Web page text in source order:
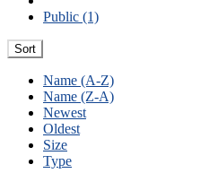
Public (1)
Sort
Name (A-Z)
Name (Z-A)
Newest
Oldest
Size
Type